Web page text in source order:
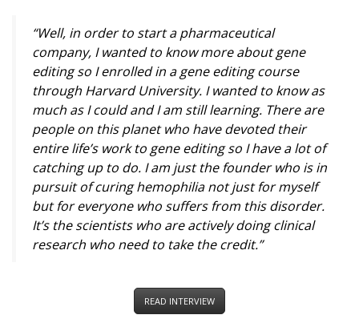
“Well, in order to start a pharmaceutical
company, I wanted to know more about gene
editing so I enrolled in a gene editing course
through Harvard University. I wanted to know as
much as I could and I am still learning. There are
people on this planet who have devoted their
entire life’s work to gene editing so I have a lot of
catching up to do. I am just the founder who is in
pursuit of curing hemophilia not just for myself
but for everyone who suffers from this disorder.
It’s the scientists who are actively doing clinical
research who need to take the credit.”
READ INTERVIEW